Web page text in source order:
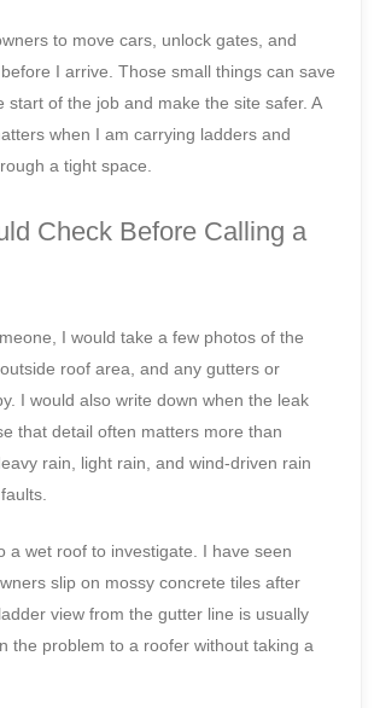
to move cars, unlock gates, and
I arrive. Those small things can save
start of the job and make the site safer. A
when I am carrying ladders and
a tight space.
Check Before Calling a
I would take a few photos of the
roof area, and any gutters or
I would also write down when the leak
that detail often matters more than
rain, light rain, and wind-driven rain
a wet roof to investigate. I have seen
slip on mossy concrete tiles after
view from the gutter line is usually
the problem to a roofer without taking a